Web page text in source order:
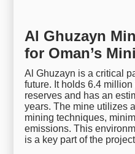
Al Ghuzayn
for Oman’s
Al Ghuzayn is a critical
future. It holds 6.4
reserves and has an
years. The mine utilizes
mining techniques,
emissions. This
is a key part of the